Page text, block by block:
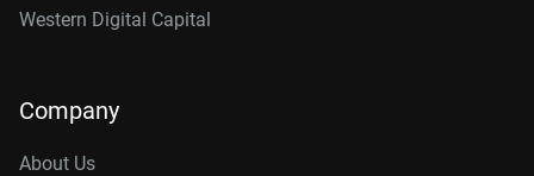
Western Digital Capital
Company
About Us